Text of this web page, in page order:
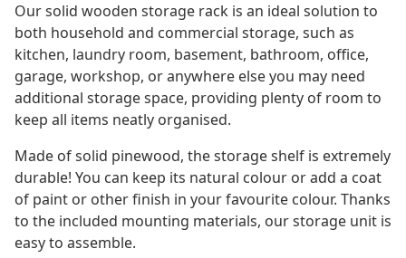
Our solid wooden storage rack is an ideal solution to
both household and commercial storage, such as
kitchen, laundry room, basement, bathroom, office,
garage, workshop, or anywhere else you may need
additional storage space, providing plenty of room to
keep all items neatly organised.
Made of solid pinewood, the storage shelf is extremely
durable! You can keep its natural colour or add a coat
of paint or other finish in your favourite colour. Thanks
to the included mounting materials, our storage unit is
easy to assemble.